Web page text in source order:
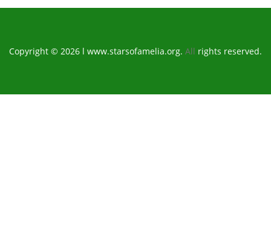
Copyright © 2026 l www.starsofamelia.org. All rights reserved.